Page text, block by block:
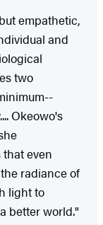
empathetic,
and
two
Okeowo's
even
radiance of
light to
better world."